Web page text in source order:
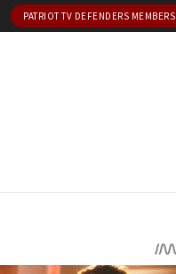
PATRIOT TV DEFENDERS MEMBERS